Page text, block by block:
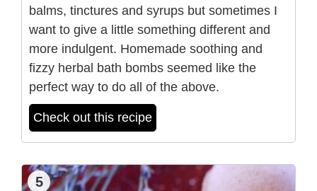
balms, tinctures and syrups but sometimes I
want to give a little something different and
more indulgent. Homemade soothing and
fizzy herbal bath bombs seemed like the
perfect way to do all of the above.
Check out this recipe
5